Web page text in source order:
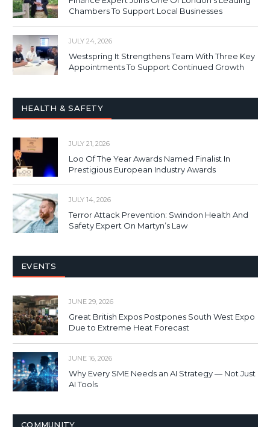
Chambers To Support Local Businesses
JULY 24, 2026
Westspring It Strengthens Team With Three Key
Appointments To Support Continued Growth
HEALTH & SAFETY
JULY 21, 2026
Loo Of The Year Awards Named Finalist In
Prestigious European Industry Awards
JULY 14, 2026
Terror Attack Prevention: Swindon Health And
Safety Expert On Martyn’s Law
EVENTS
JUNE 29, 2026
Great British Expos Postpones South West Expo
Due to Extreme Heat Forecast
JUNE 16, 2026
Why Every SME Needs an AI Strategy — Not Just
AI Tools
COMMUNITY